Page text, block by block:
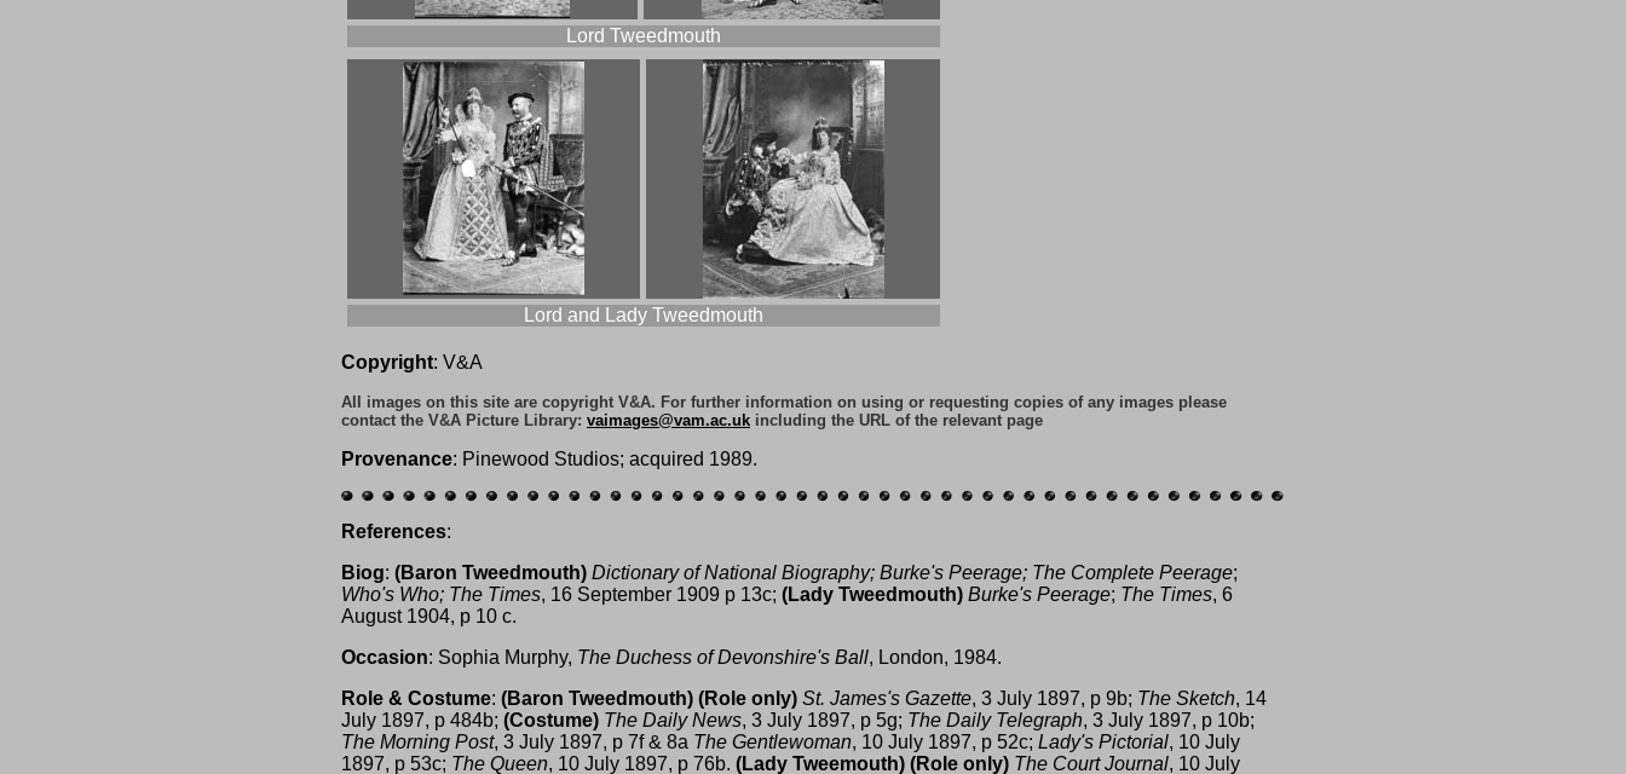
Lord Tweedmouth
Lord and Lady Tweedmouth
Copyright: V&A
All images on this site are copyright V&A. For further information on using or requesting copies of any images please
contact the V&A Picture Library: vaimages@vam.ac.uk including the URL of the relevant page
Provenance: Pinewood Studios; acquired 1989.
References:
Biog: (Baron Tweedmouth) Dictionary of National Biography; Burke's Peerage; The Complete Peerage;
Who's Who; The Times, 16 September 1909 p 13c; (Lady Tweedmouth) Burke's Peerage; The Times, 6
August 1904, p 10 c.
Occasion: Sophia Murphy, The Duchess of Devonshire's Ball, London, 1984.
Role & Costume: (Baron Tweedmouth) (Role only) St. James's Gazette, 3 July 1897, p 9b; The Sketch, 14
July 1897, p 484b; (Costume) The Daily News, 3 July 1897, p 5g; The Daily Telegraph, 3 July 1897, p 10b;
The Morning Post, 3 July 1897, p 7f & 8a The Gentlewoman, 10 July 1897, p 52c; Lady's Pictorial, 10 July
1897, p 53c; The Queen, 10 July 1897, p 76b. (Lady Tweemouth) (Role only) The Court Journal, 10 July